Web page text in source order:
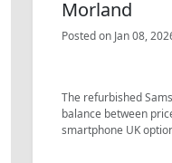
Morland
Posted on Jan 08,
The refurbished
balance between
smartphone UK